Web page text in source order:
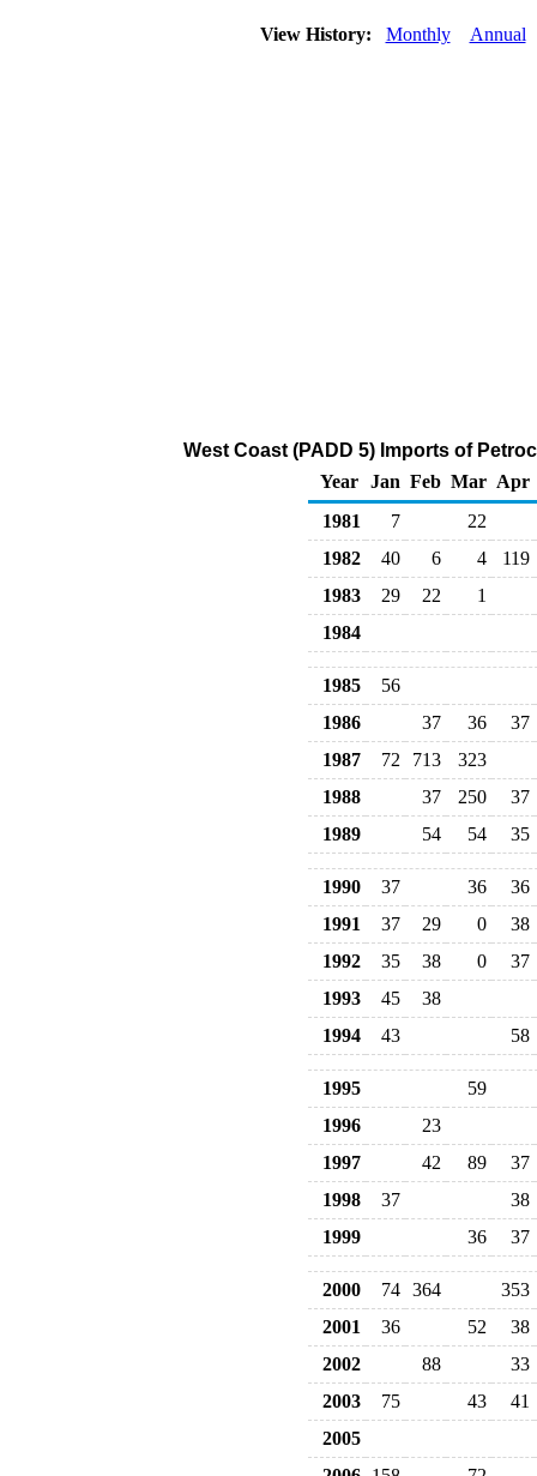
View History: Monthly Annual
West Coast (PADD 5) Imports of
Year Jan Feb Mar Apr
1981
7
22
1982
40 6 4
119
1983
29 22
1
1984
1985
56
1986
37 36
37
1987
72 713
323
1988
37 250
37
1989
54 54 35
1990 37 36
36
1991
37 29 0
38
1992
35 38 0
37
1993
45
38
1994
43 58
1995
59
1996
23
1997
42 89
37
1998
37
38
1999
36 37
2000 74 364
353
2001
36 52
38
2002
88
33
2003
75 43
41
2005